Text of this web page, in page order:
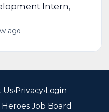
Intern,
ago
Us•Privacy•Login
Job Board